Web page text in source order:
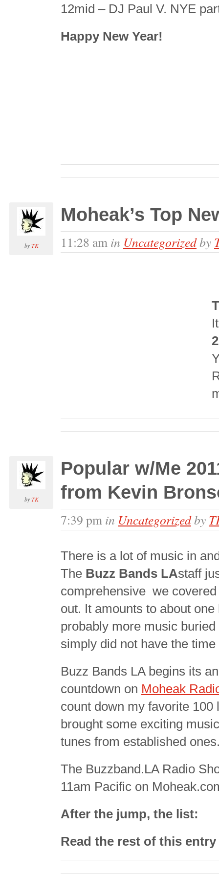
12mid – DJ Paul V. NYE
Happy New Year!
byTK
Moheak’s Top
11:28 am in Uncategorizedby
byTK
Popular w/Me
from Kevin
7:39 pm in Uncategorizedby
There is a lot of music in
The Buzz Bands LAstaff
comprehensive we
out. It amounts to about
probably more music
simply did not have the
Buzz Bands LA begins its
countdown on Moheak
count down my favorite 100
brought some exciting
tunes from established
The Buzzband.LA Radio
11am Pacific on
After the jump, the list:
Read the rest of this